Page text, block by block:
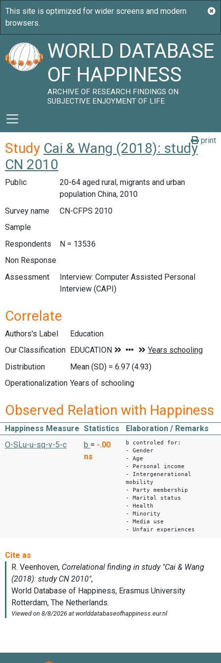
WORLD DATABASE
OF HAPPINESS
ARCHIVE OF RESEARCH FINDINGS ON
SUBJECTIVE ENJOYMENT OF LIFE
print
Study Cai & Wang (2018): study
CN 2010
Public
20-64 aged rural, migrants and urban
population China, 2010
Survey name
CN-CFPS 2010
Sample
Respondents
N = 13536
Non Response
Assessment
Interview: Computer Assisted Personal
Interview (CAPI)
Correlate
Authors's Label
Education
Our Classification
Distribution
Mean (SD) = 6.97 (4.93)
Operationalization Years of schooling
Observed Relation with Happiness
Happiness Measure Statistics
Elaboration / Remarks
O-SLu-u-sq-v-5-c
b = -.00
ns
b controled for:
- Gender
- Age
- Personal income
- Intergenerational
mobility
- Party membership
- Marital status
- Health
- Minority
- Media use
- Unfair experiences